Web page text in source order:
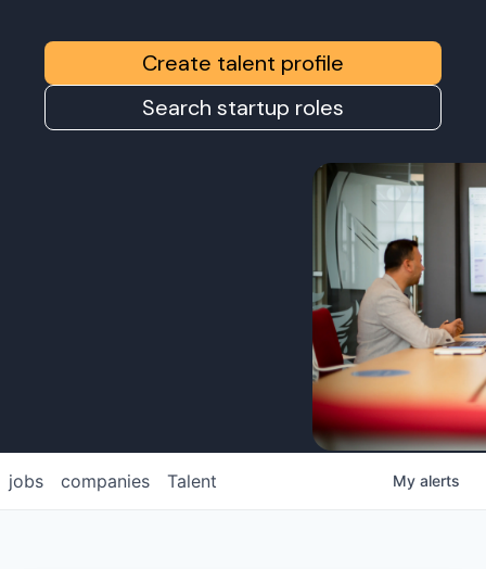
Create talent profile
Search startup roles
jobs companies Talent My alerts